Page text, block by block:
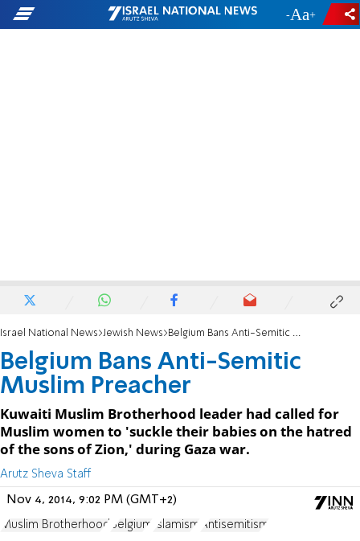
- +
Israel National News Jewish News Belgium Bans Anti-Semitic Muslim Preacher
Belgium Bans Anti-Semitic
Muslim Preacher
Kuwaiti Muslim Brotherhood leader had called for
Muslim women to 'suckle their babies on the hatred
of the sons of Zion,' during Gaza war.
Arutz Sheva Staff
Nov 4, 2014, 9:02 PM (GMT+2)
Muslim Brotherhood Belgium Islamism Antisemitism